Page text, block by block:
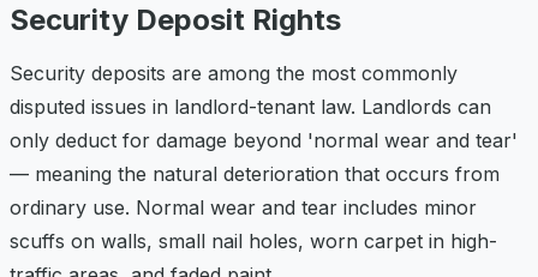
Security Deposit Rights
Security deposits are among the most commonly
disputed issues in landlord-tenant law. Landlords can
only deduct for damage beyond 'normal wear and tear'
— meaning the natural deterioration that occurs from
ordinary use. Normal wear and tear includes minor
scuffs on walls, small nail holes, worn carpet in high-